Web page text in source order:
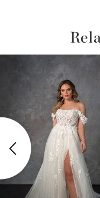
Related
Products
Carousel
end
Autoplay
Slide
Slide
2
3
4